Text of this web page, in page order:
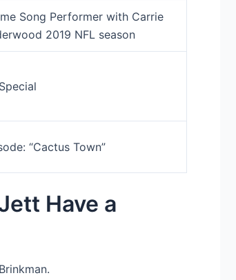
Song Performer with Carrie
2019 NFL season
“Cactus Town”
Have a